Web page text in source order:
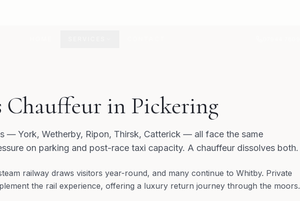
Chauffeur in Pickering
— York, Wetherby, Ripon, Thirsk, Catterick — all face the same
on parking and post-race taxi capacity. A chauffeur dissolves both.
railway draws visitors year-round, and many continue to Whitby. Private
the rail experience, offering a luxury return journey through the moors.